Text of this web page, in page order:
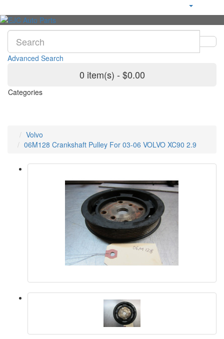
Advanced Search
0 item(s) - $0.00
Categories
Volvo
06M128 Crankshaft Pulley For 03-06 VOLVO XC90 2.9